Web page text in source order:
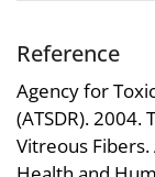
Reference
Agency for
(ATSDR).
Vitreous